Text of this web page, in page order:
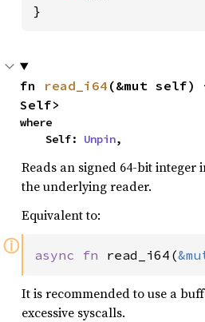
}
fn read_i64 (&mut self) -
Self>
where
    Self:
Unpin,
Reads an signed 64-bit
the underlying reader.
Equivalent to:
ⓘ async fn read_i64(
It is recommended to use a
excessive syscalls.